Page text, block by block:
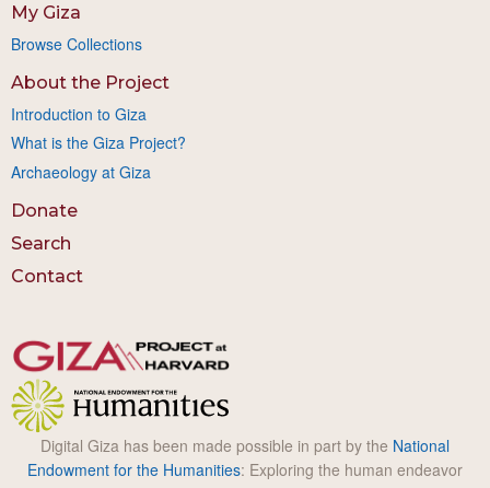
My Giza
Browse Collections
About the Project
Introduction to Giza
What is the Giza Project?
Archaeology at Giza
Donate
Search
Contact
Digital Giza has been made possible in part by the National
Endowment for the Humanities: Exploring the human endeavor